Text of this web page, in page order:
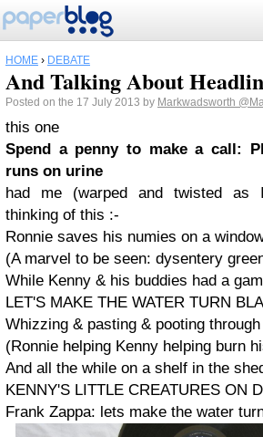
HOME › DEBATE
And Talking About
Posted on the 17 July 2013 by Markwadsworth
this one
Spend a penny to make a call:
runs on urine
had me (warped and twisted as
thinking of this :-
Ronnie saves his numies on a
(A marvel to be seen: dysentery
While Kenny & his buddies had a
LET'S MAKE THE WATER TURN
Whizzing & pasting & pooting
(Ronnie helping Kenny helping burn
And all the while on a shelf in the
KENNY'S LITTLE CREATURES ON
Frank Zappa: lets make the water